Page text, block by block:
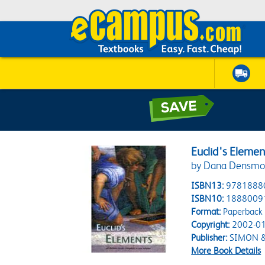
Euclid's
by Dana
ISBN13:
ISBN10:
Format:Paperback
Copyright:2002-
Publisher:SIMON
More Book Details